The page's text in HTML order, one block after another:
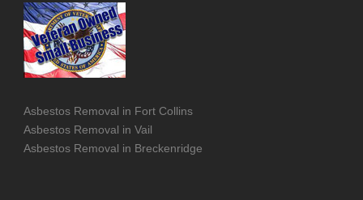
Asbestos Removal in Fort Collins
Asbestos Removal in Vail
Asbestos Removal in Breckenridge